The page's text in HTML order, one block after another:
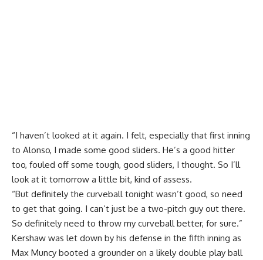
“I haven’t looked at it again. I felt, especially that first inning
to Alonso, I made some good sliders. He’s a good hitter
too, fouled off some tough, good sliders, I thought. So I’ll
look at it tomorrow a little bit, kind of assess.
“But definitely the curveball tonight wasn’t good, so need
to get that going. I can’t just be a two-pitch guy out there.
So definitely need to throw my curveball better, for sure.”
Kershaw was let down by his defense in the fifth inning as
Max Muncy booted a grounder on a likely double play ball